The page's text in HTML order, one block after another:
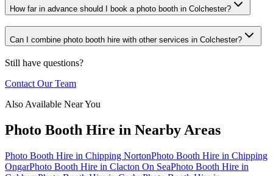
How far in advance should I book a photo booth in Colchester?
Can I combine photo booth hire with other services in Colchester?
Still have questions?
Contact Our Team
Also Available Near You
Photo Booth Hire in Nearby Areas
Photo Booth Hire in Chipping NortonPhoto Booth Hire in Chipping
OngarPhoto Booth Hire in Clacton On SeaPhoto Booth Hire in